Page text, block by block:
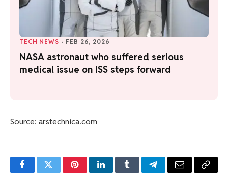
TECH NEWS · FEB 26, 2026
NASA astronaut who suffered serious
medical issue on ISS steps forward
Source: arstechnica.com
FacebookTwitterPinterestLinkedInTumblrTelegramEmail Copy